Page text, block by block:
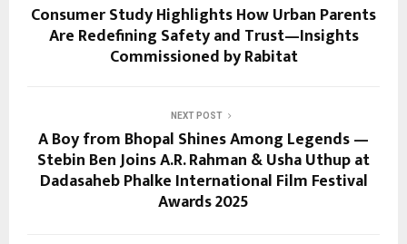
Consumer Study Highlights How Urban Parents
Are Redefining Safety and Trust—Insights
Commissioned by Rabitat
NEXT POST
A Boy from Bhopal Shines Among Legends —
Stebin Ben Joins A.R. Rahman & Usha Uthup at
Dadasaheb Phalke International Film Festival
Awards 2025